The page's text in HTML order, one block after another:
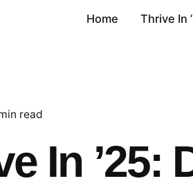
Home Thrive In
read
In ’25: